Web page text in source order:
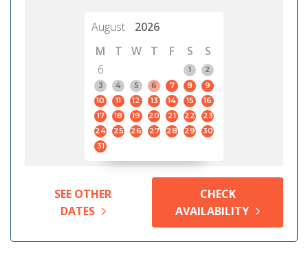
August
2026
M
T W T F S
S
6
1
2
3
4 5 6 7 8
9
10
11 12 13 14 15
16
17
18 19 20 21 22
23
24
25 26 27 28 29
30
31
SEE OTHER
DATES
CHECK
AVAILABILITY